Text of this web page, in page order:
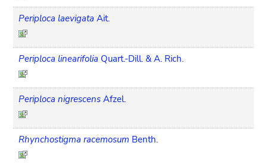
Periploca laevigata Ait.
Periploca linearifolia Quart.-Dill. & A. Rich.
Periploca nigrescens Afzel.
Rhynchostigma racemosum Benth.